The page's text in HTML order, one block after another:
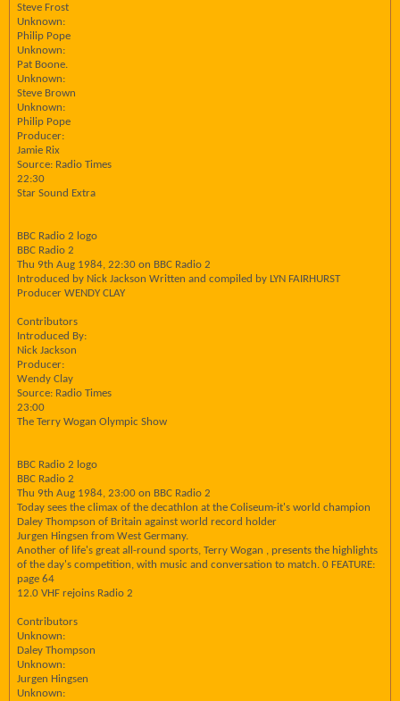
Steve Frost
Unknown:
Philip Pope
Unknown:
Pat Boone.
Unknown:
Steve Brown
Unknown:
Philip Pope
Producer:
Jamie Rix
Source: Radio Times
22:30
Star Sound Extra
BBC Radio 2 logo
BBC Radio 2
Thu 9th Aug 1984, 22:30 on BBC Radio 2
Introduced by Nick Jackson Written and compiled by LYN FAIRHURST
Producer WENDY CLAY
Contributors
Introduced By:
Nick Jackson
Producer:
Wendy Clay
Source: Radio Times
23:00
The Terry Wogan Olympic Show
BBC Radio 2 logo
BBC Radio 2
Thu 9th Aug 1984, 23:00 on BBC Radio 2
Today sees the climax of the decathlon at the Coliseum-it's world champion
Daley Thompson of Britain against world record holder
Jurgen Hingsen from West Germany.
Another of life's great all-round sports, Terry Wogan , presents the highlights
of the day's competition, with music and conversation to match. 0 FEATURE:
page 64
12.0 VHF rejoins Radio 2
Contributors
Unknown:
Daley Thompson
Unknown:
Jurgen Hingsen
Unknown: